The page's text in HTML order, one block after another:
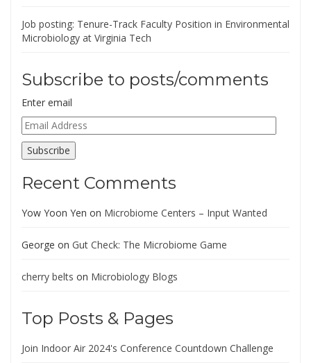
Job posting: Tenure-Track Faculty Position in Environmental
Microbiology at Virginia Tech
Subscribe to posts/comments
Enter email
Email
Address
Subscribe
Recent Comments
Yow Yoon Yen on Microbiome Centers – Input Wanted
George on Gut Check: The Microbiome Game
cherry belts on Microbiology Blogs
Top Posts & Pages
Join Indoor Air 2024's Conference Countdown Challenge